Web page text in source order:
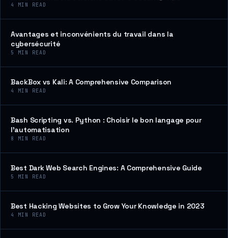
4 MIN READ
Avantages et inconvénients du travail dans la
cybersécurité
5 MIN READ
BackBox vs Kali: A Comprehensive Comparison
4 MIN READ
Bash Scripting vs. Python : Choisir le bon langage pour
l’automatisation
8 MIN READ
Best Dark Web Search Engines: A Comprehensive Guide
5 MIN READ
Best Hacking Websites to Grow Your Knowledge in 2023
4 MIN READ